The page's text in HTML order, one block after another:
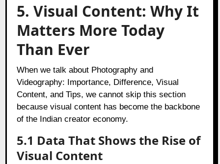
5. Visual Content: Why It
Matters More Today
Than Ever
When we talk about Photography and
Videography: Importance, Difference, Visual
Content, and Tips, we cannot skip this section
because visual content has become the backbone
of the Indian creator economy.
5.1 Data That Shows the Rise of
Visual Content